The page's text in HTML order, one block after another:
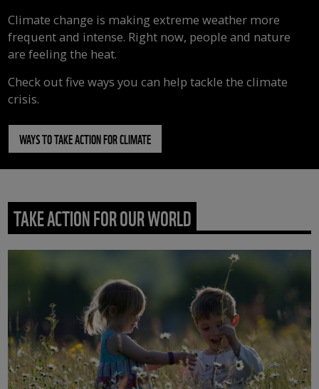
Climate change is making extreme weather more
frequent and intense. Right now, people and nature
are feeling the heat.
Check out five ways you can help tackle the climate
crisis.
WAYS TO TAKE ACTION FOR CLIMATE
TAKE ACTION FOR OUR WORLD